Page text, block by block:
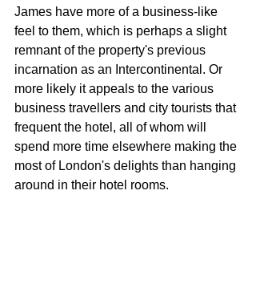
James have more of a business-like
feel to them, which is perhaps a slight
remnant of the property's previous
incarnation as an Intercontinental. Or
more likely it appeals to the various
business travellers and city tourists that
frequent the hotel, all of whom will
spend more time elsewhere making the
most of London's delights than hanging
around in their hotel rooms.